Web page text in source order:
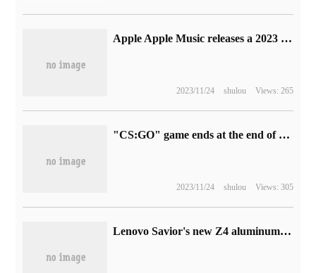
Apple Apple Music releases a 2023 music memory playlist and updates the ranking of frequently heard tracks every week.
2023/11/24 shulou Views: 265
"CS:GO" game ends at the end of the year support: can still play independently, macOS players can get a refund
2023/11/24 shulou Views: 305
Lenovo Savior's new Z4 aluminum alloy bracket unveiled: supports 8-gear adjustment, compatible with most mainstream notebooks